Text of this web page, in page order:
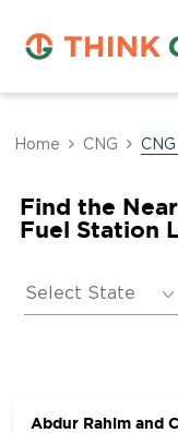
Home CNG
Find the
Fuel Station
Abdur Rahim and